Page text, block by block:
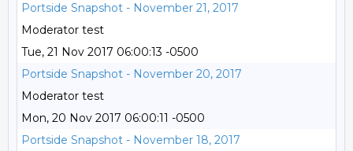
Portside Snapshot - November 21, 2017
Moderator test
Tue, 21 Nov 2017 06:00:13 -0500
Portside Snapshot - November 20, 2017
Moderator test
Mon, 20 Nov 2017 06:00:11 -0500
Portside Snapshot - November 18, 2017